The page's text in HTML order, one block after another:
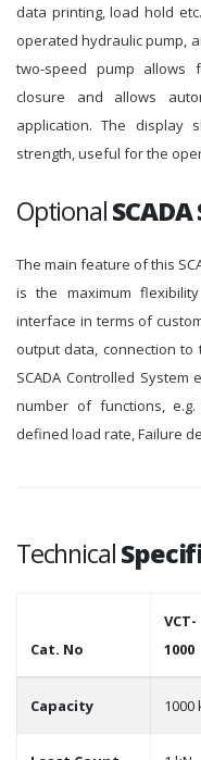
data printing, load hold
operated hydraulic pump,
two-speed pump allows
closure and allows
application. The display
strength, useful for the
Optional
The main feature of this
is the maximum
interface in terms of
output data, connection to
SCADA Controlled
number of functions,
defined load rate, Failure
Technical
Cat. No
VCT-
1000
Capacity 1000